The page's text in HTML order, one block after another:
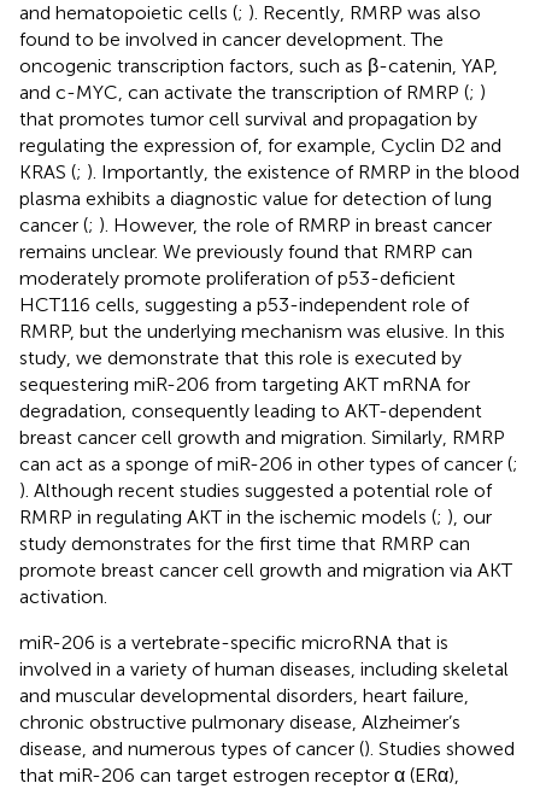
and hematopoietic cells (; ). Recently, RMRP was also
found to be involved in cancer development. The
oncogenic transcription factors, such as β-catenin, YAP,
and c-MYC, can activate the transcription of RMRP (; )
that promotes tumor cell survival and propagation by
regulating the expression of, for example, Cyclin D2 and
KRAS (; ). Importantly, the existence of RMRP in the blood
plasma exhibits a diagnostic value for detection of lung
cancer (; ). However, the role of RMRP in breast cancer
remains unclear. We previously found that RMRP can
moderately promote proliferation of p53-deficient
HCT116 cells, suggesting a p53-independent role of
RMRP, but the underlying mechanism was elusive. In this
study, we demonstrate that this role is executed by
sequestering miR-206 from targeting AKT mRNA for
degradation, consequently leading to AKT-dependent
breast cancer cell growth and migration. Similarly, RMRP
can act as a sponge of miR-206 in other types of cancer (;
). Although recent studies suggested a potential role of
RMRP in regulating AKT in the ischemic models (; ), our
study demonstrates for the first time that RMRP can
promote breast cancer cell growth and migration via AKT
activation.
miR-206 is a vertebrate-specific microRNA that is
involved in a variety of human diseases, including skeletal
and muscular developmental disorders, heart failure,
chronic obstructive pulmonary disease, Alzheimer’s
disease, and numerous types of cancer (). Studies showed
that miR-206 can target estrogen receptor α (ERα),